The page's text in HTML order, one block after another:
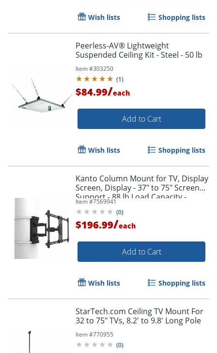
Wish lists Shopping lists
Peerless-AV® Lightweight
Suspended Ceiling Kit - Steel - 50 lb
Item #303250
(1)
$84.99/each
Add to Cart
Wish lists Shopping lists
Kanto Column Mount for TV, Display
Screen, Display - 37" to 75" Screen
Support - 88 lb Load Capacity -
PSC350
Item #7569941
(0)
$196.99/each
Add to Cart
Wish lists Shopping lists
StarTech.com Ceiling TV Mount For
32 to 75" TVs, 8.2' to 9.8' Long Pole
Item #770955
(0)